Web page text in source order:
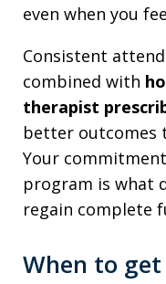
even when you
Consistent
combined with
therapist
better outcomes
Your
program is what
regain complete
When to